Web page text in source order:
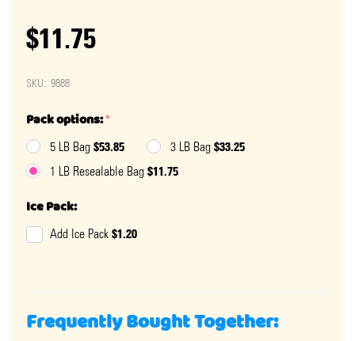
$11.75
SKU: 9888
Pack options:*
5 LB Bag $53.85 3 LB Bag $33.25
1 LB Resealable Bag $11.75
Ice Pack:
Add Ice Pack $1.20
Frequently Bought Together: